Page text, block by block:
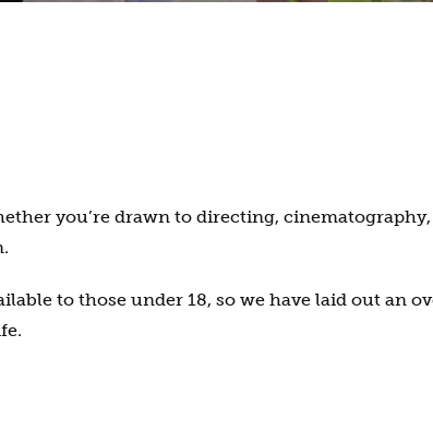
you’re drawn to directing,
to those under 18, so we have laid out an